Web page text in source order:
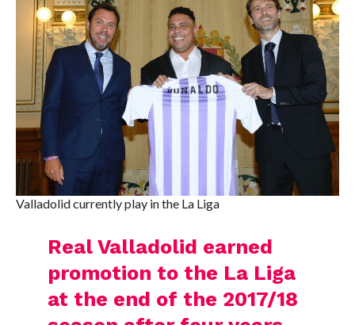
Valladolid currently play in the La Liga
Real Valladolid earned
promotion to the La Liga
at the end of the 2017/18